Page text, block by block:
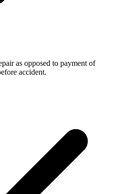
as opposed to payment of
accident.